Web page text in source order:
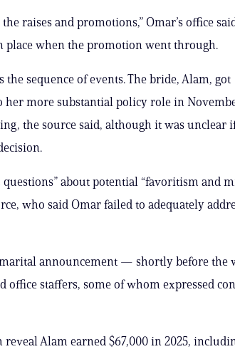
raises and promotions,” Omar’s office
place when the promotion went through.
sequence of events. The bride, Alam, got
her more substantial policy role in
the source said, although it was unclear
about potential “favoritism and
who said Omar failed to adequately
marital announcement — shortly before the
staffers, some of whom expressed
Alam earned $67,000 in 2025,